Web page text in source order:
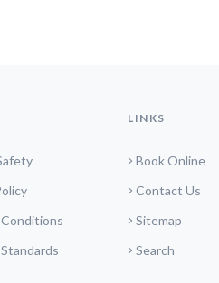
LINKS
Book Online
Contact Us
Sitemap
Search